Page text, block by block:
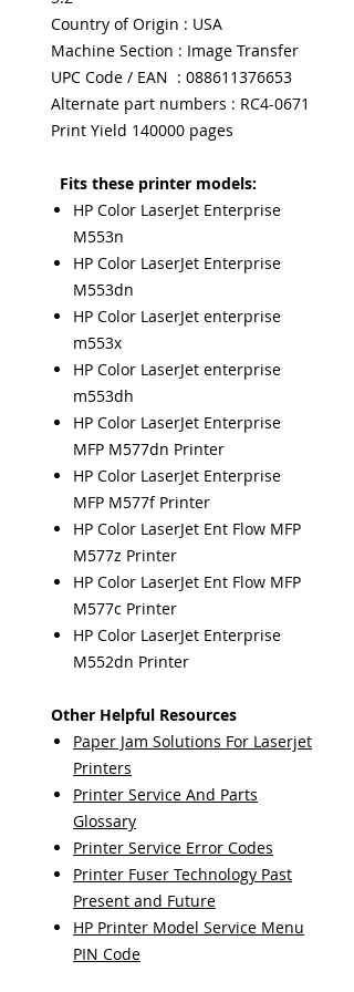
Country of Origin : USA
Machine Section : Image Transfer
UPC Code / EAN : 088611376653
Alternate part numbers : RC4-0671
Print Yield 140000 pages
Fits these printer models:
HP Color LaserJet Enterprise
M553n
HP Color LaserJet Enterprise
M553dn
HP Color LaserJet enterprise
m553x
HP Color LaserJet enterprise
m553dh
HP Color LaserJet Enterprise
MFP M577dn Printer
HP Color LaserJet Enterprise
MFP M577f Printer
HP Color LaserJet Ent Flow MFP
M577z Printer
HP Color LaserJet Ent Flow MFP
M577c Printer
HP Color LaserJet Enterprise
M552dn Printer
Other Helpful Resources
Paper Jam Solutions For Laserjet
Printers
Printer Service And Parts
Glossary
Printer Service Error Codes
Printer Fuser Technology Past
Present and Future
HP Printer Model Service Menu
PIN Code